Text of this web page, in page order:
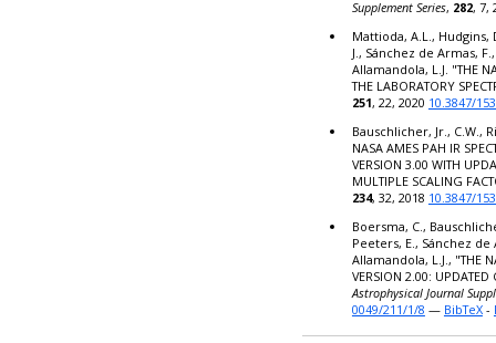
Supplement Series, 282, 7,
Mattioda, A.L., Hudgins,
J., Sánchez de Armas,
Allamandola, L.J. "THE
THE LABORATORY
251, 22, 2020 10.3847/
Bauschlicher, Jr., C.W.,
NASA AMES PAH IR
VERSION 3.00 WITH
MULTIPLE SCALING
234, 32, 2018 10.3847/
Boersma, C.,
Peeters, E., Sánchez
Allamandola, L.J., "THE
VERSION 2.00:
Astrophysical Journal
0049/211/1/8 — BibTeX-